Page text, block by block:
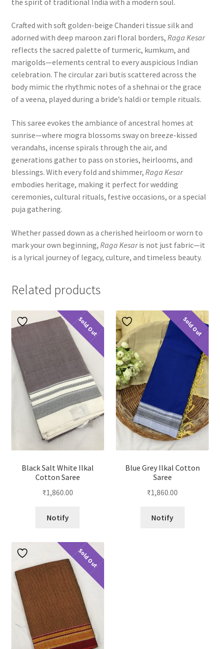
Crafted with soft golden-beige Chanderi tissue silk and
adorned with deep maroon zari floral borders, Raga Kesar
reflects the sacred palette of turmeric, kumkum, and
marigolds—elements central to every auspicious Indian
celebration. The circular zari butis scattered across the
body mimic the rhythmic notes of a shehnai or the grace
of a veena, played during a bride’s haldi or temple rituals.
This saree evokes the ambiance of ancestral homes at
sunrise—where mogra blossoms sway on breeze-kissed
verandahs, incense spirals through the air, and
generations gather to pass on stories, heirlooms, and
blessings. With every fold and shimmer, Raga Kesar
embodies heritage, making it perfect for wedding
ceremonies, cultural rituals, festive occasions, or a special
puja gathering.
Whether passed down as a cherished heirloom or worn to
mark your own beginning, Raga Kesaris not just fabric—it
is a lyrical journey of legacy, culture, and timeless beauty.
Related products
Sold Out
Black Salt White Ilkal
Cotton Saree
₹1,860.00
Notify
Sold Out
Blue Grey Ilkal Cotton
Saree
₹1,860.00
Notify
Sold Out